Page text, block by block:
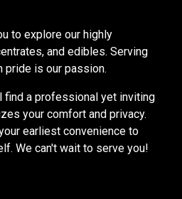
to explore our highly
and edibles. Serving
pride is our passion.
find a professional yet inviting
your comfort and privacy.
earliest convenience to
We can't wait to serve you!